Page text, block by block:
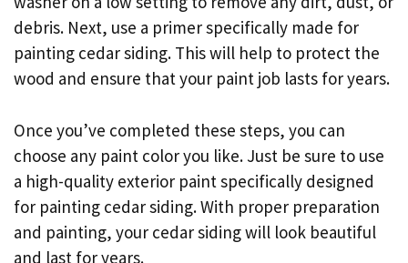
debris. Next, use a primer specifically made for
painting cedar siding. This will help to protect the
wood and ensure that your paint job lasts for years.
Once you’ve completed these steps, you can
choose any paint color you like. Just be sure to use
a high-quality exterior paint specifically designed
for painting cedar siding. With proper preparation
and painting, your cedar siding will look beautiful
and last for years.